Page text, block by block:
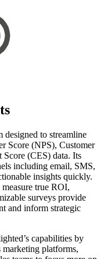
designed to streamline
Score (NPS), Customer
(CES) data. Its
including email, SMS,
insights quickly.
true ROI,
surveys provide
and inform strategic
capabilities by
platforms,